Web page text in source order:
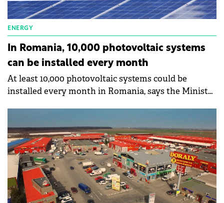
ENERGY
In Romania, 10,000 photovoltaic systems
can be installed every month
At least 10,000 photovoltaic systems could be
installed every month in Romania, says the Minister
According to the minister, the issue of smart meters
is a challenge, because it happened that
inappropriate meters were ordered.